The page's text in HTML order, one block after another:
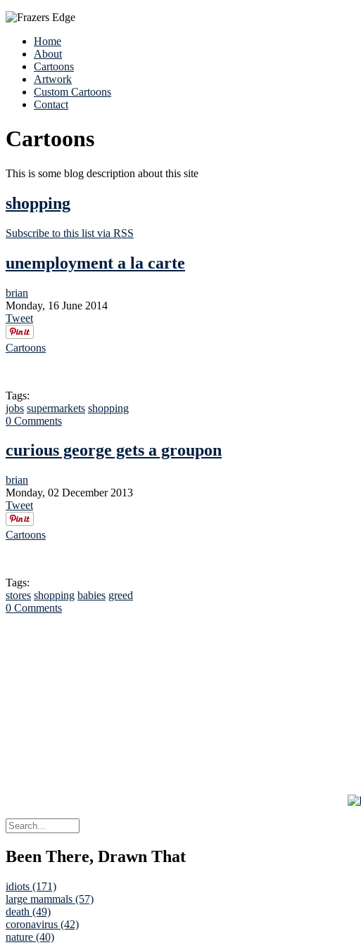
Home
About
Cartoons
Artwork
Custom Cartoons
Contact
Cartoons
This is some blog description about this site
shopping
Subscribe to this list via RSS
unemployment a la carte
brian
Monday, 16 June 2014
Tweet
Cartoons
Tags:
jobs supermarkets shopping
0 Comments
curious george gets a groupon
brian
Monday, 02 December 2013
Tweet
Cartoons
Tags:
stores shopping babies greed
0 Comments
Been There, Drawn That
idiots (171)
large mammals (57)
death (49)
coronavirus (42)
nature (40)